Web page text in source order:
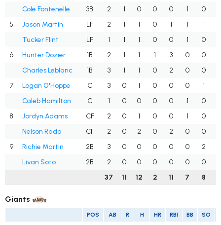
Cole Fontenelle
3B 2 1 0 0 0 1 0
5
Jason Martin LF 2 1 1 0 1 1 1
Tucker Flint
LF 1 1 1 0 0 1 0
6
Hunter Dozier 1B 2 1 1 1 3 0 0
Charles Leblanc
1B 3 1 1 0 2 0 0
7
Logan O'Hoppe C 3 0 1 0 0 0 1
Caleb Hamilton
C 1 0 0 0 0 1 0
8
Jordyn Adams CF 2 0 1 0 0 1 0
Nelson Rada
CF 2 0 2 0 2 0 0
9
Richie Martin 2B 3 0 0 0 0 0 2
Livan Soto
2B 2 0 0 0 0 0 0
37
11 12 2 11 7 8
Giants
POS AB R H HR RBI BB SO